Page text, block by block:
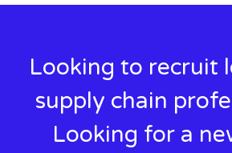
Looking to recruit
supply chain
Looking for a